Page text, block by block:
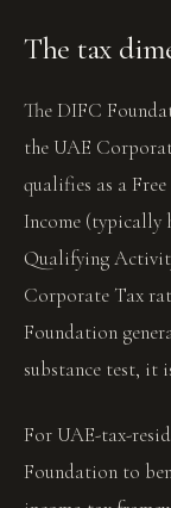
The tax
The DIFC
the UAE
qualifies as a
Income (typically
Qualifying
Corporate Tax
Foundation
substance test, it
For UAE-tax-
Foundation to